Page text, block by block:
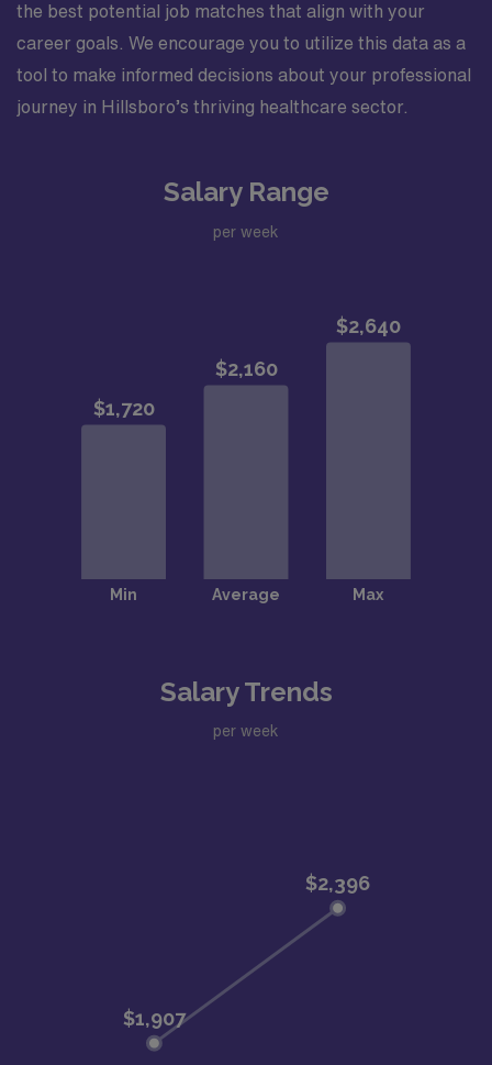
the best potential job matches that align with your
career goals. We encourage you to utilize this data as a
tool to make informed decisions about your professional
journey in Hillsboro’s thriving healthcare sector.
Salary Range
per week
Salary Trends
per week